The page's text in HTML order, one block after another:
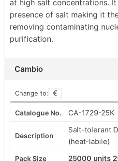
at high salt concentrations.
presence of salt making it
removing contaminating
purification.
Cambio
Change to:
CA-1729-25K
Salt-tolerant
(heat-labile)
25000 units